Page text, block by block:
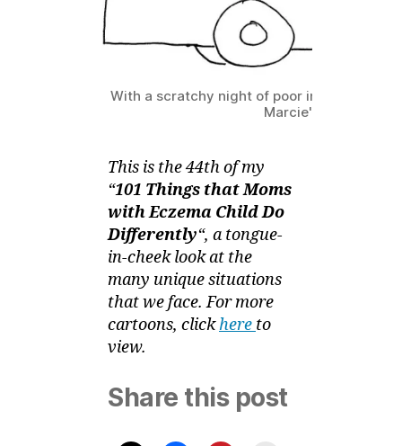
Zz
on
the
With a scratchy night of poor intermittent
Marcie's sleepy!
This is the 44th of my
“101 Things that Moms
with Eczema Child Do
Differently“, a tongue-
in-cheek look at the
many unique situations
that we face. For more
cartoons, clickhere to
view.
Share this post